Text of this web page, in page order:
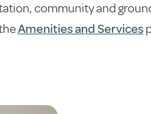
community and
Amenities and Services